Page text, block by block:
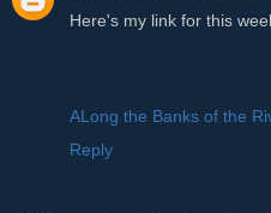
Here's my link for this
ALong the Banks of the
Reply